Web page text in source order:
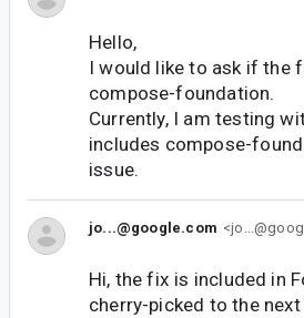
Hello,
I would like to ask if the
compose-foundation.
Currently, I am testing
includes compose-
issue.
jo...@google.com
Hi, the fix is included in
cherry-picked to the